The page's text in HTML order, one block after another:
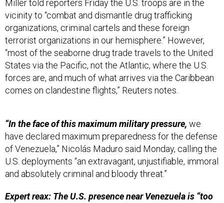
Miller told reporters Friday the U.S. troops are in the
vicinity to “combat and dismantle drug trafficking
organizations, criminal cartels and these foreign
terrorist organizations in our hemisphere.” However,
“most of the seaborne drug trade travels to the United
States via the Pacific, not the Atlantic, where the U.S.
forces are, and much of what arrives via the Caribbean
comes on clandestine flights,” Reuters notes.
“In the face of this maximum military pressure, we
have declared maximum preparedness for the defense
of Venezuela,” Nicolás Maduro said Monday, calling the
U.S. deployments “an extravagant, unjustifiable, immoral
and absolutely criminal and bloody threat.”
Expert reax: The U.S. presence near Venezuela is “too